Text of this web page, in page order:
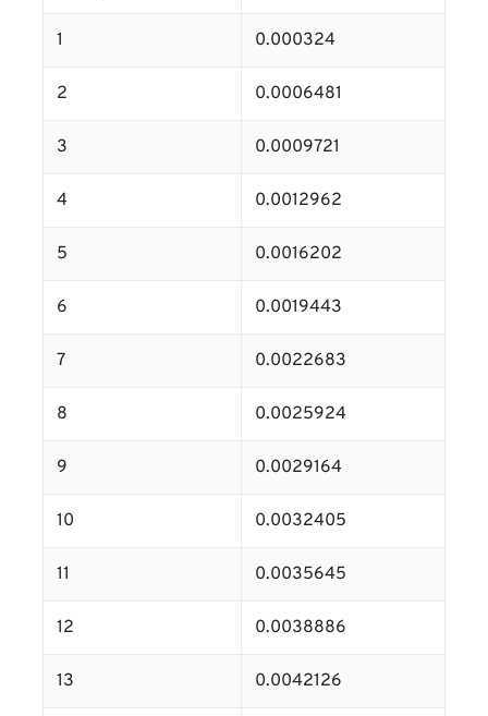
1 0.000324
2 0.0006481
3 0.0009721
4 0.0012962
5 0.0016202
6 0.0019443
7 0.0022683
8 0.0025924
9 0.0029164
10 0.0032405
11 0.0035645
12 0.0038886
13 0.0042126